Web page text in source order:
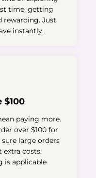
time, getting
rewarding. Just
instantly.
$100
paying more.
over $100 for
large orders
extra costs.
is applicable